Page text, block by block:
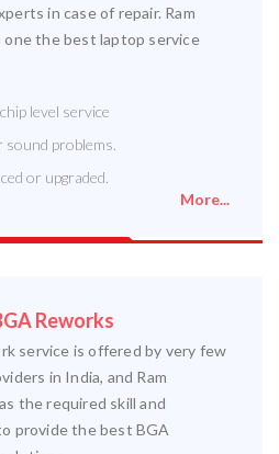
in case of repair. Ram
the best laptop service
level service
problems.
or upgraded.
More...
Reworks
service is offered by very few
in India, and Ram
the required skill and
provide the best BGA